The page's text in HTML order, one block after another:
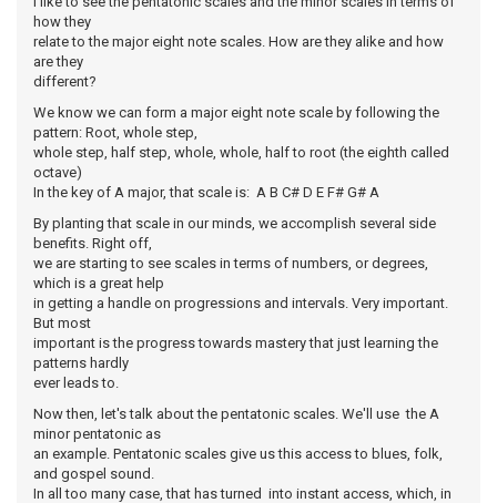
how they
relate to the major eight note scales. How are they alike and how
are they
different?
We know we can form a major eight note scale by following the
pattern: Root, whole step,
whole step, half step, whole, whole, half to root (the eighth called
octave)
In the key of A major, that scale is: A B C# D E F# G# A
By planting that scale in our minds, we accomplish several side
benefits. Right off,
we are starting to see scales in terms of numbers, or degrees,
which is a great help
in getting a handle on progressions and intervals. Very important.
But most
important is the progress towards mastery that just learning the
patterns hardly
ever leads to.
Now then, let's talk about the pentatonic scales. We'll use the A
minor pentatonic as
an example. Pentatonic scales give us this access to blues, folk,
and gospel sound.
In all too many case, that has turned into instant access, which, in